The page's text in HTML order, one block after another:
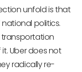
unfold is that
politics.
transportation
Uber does not
radically re-